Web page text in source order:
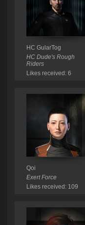
HC GularTog
HC Dude's Rough
Riders
Likes received: 6
Qoi
Exert Force
Likes received: 109